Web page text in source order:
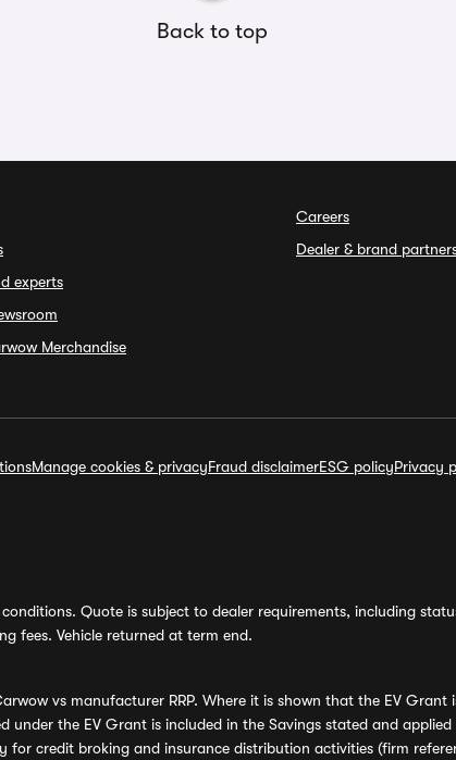
Back to top
experts
Merchandise
Careers
Dealer & brand
Manage cookies & privacyFraud disclaimerESG policyPrivacy
Quote is subject to dealer requirements, including
fees. Vehicle returned at term end.
vs manufacturer RRP. Where it is shown that the EV
under the EV Grant is included in the Savings stated and
credit broking and insurance distribution activities (firm